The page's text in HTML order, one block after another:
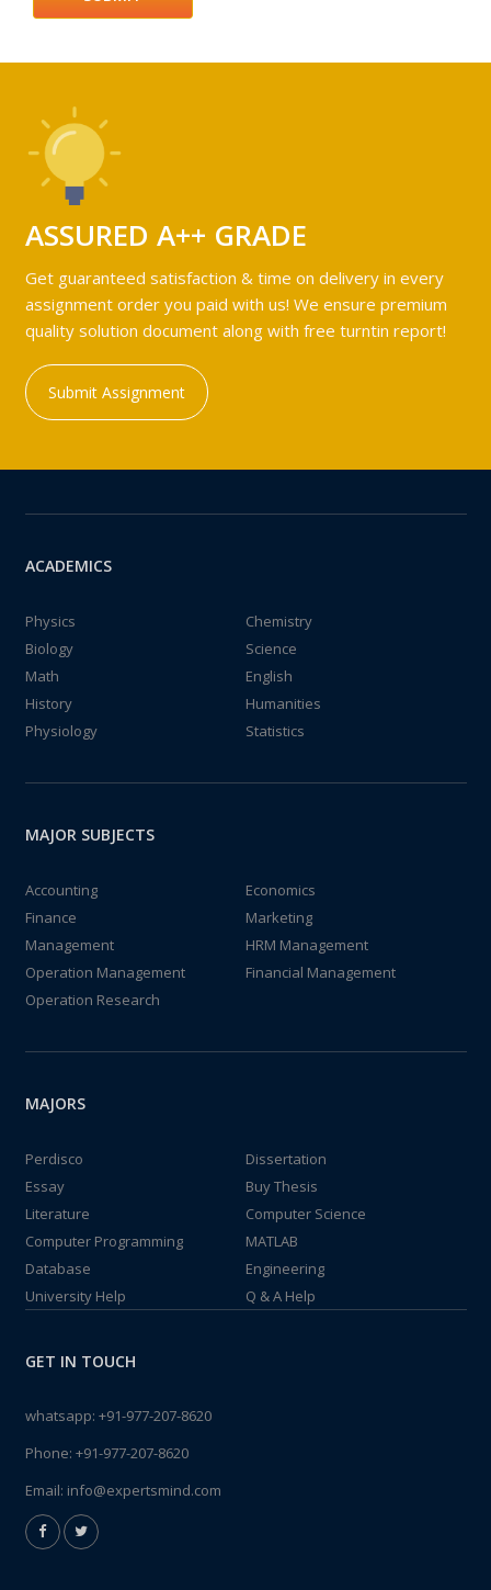
ASSURED A++ GRADE
Get guaranteed satisfaction & time on delivery in every
assignment order you paid with us! We ensure premium
quality solution document along with free turntin report!
Submit Assignment
ACADEMICS
Physics
Chemistry
Biology
Science
Math
English
History
Humanities
Physiology
Statistics
MAJOR SUBJECTS
Accounting
Economics
Finance
Marketing
Management
HRM Management
Operation Management
Financial Management
Operation Research
MAJORS
Perdisco
Dissertation
Essay
Buy Thesis
Literature
Computer Science
Computer Programming
MATLAB
Database
Engineering
University Help
Q & A Help
GET IN TOUCH
whatsapp: +91-977-207-8620
Phone: +91-977-207-8620
Email: info@expertsmind.com